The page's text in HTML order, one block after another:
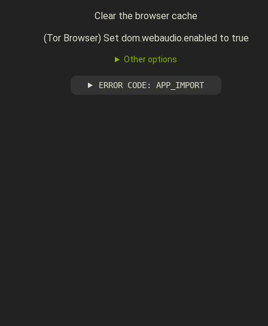
Clear the browser cache
(Tor Browser) Set dom.webaudio.enabled to true
Other options
ERROR CODE: APP_IMPORT